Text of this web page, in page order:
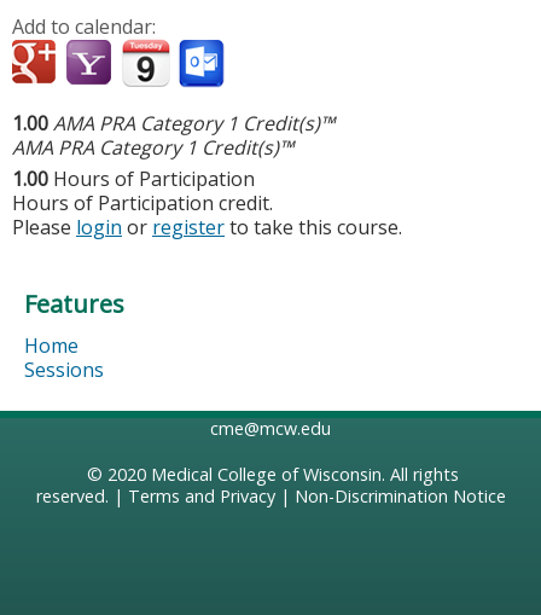
Add to calendar:
1.00AMA PRA Category 1 Credit(s)™
AMA PRA Category 1 Credit(s)™
1.00 Hours of Participation
Hours of Participation credit.
Please login or registerto take this course.
Features
Home
Sessions
cme@mcw.edu
© 2020 Medical College of Wisconsin. All rights
reserved. | Terms and Privacy| Non-Discrimination Notice